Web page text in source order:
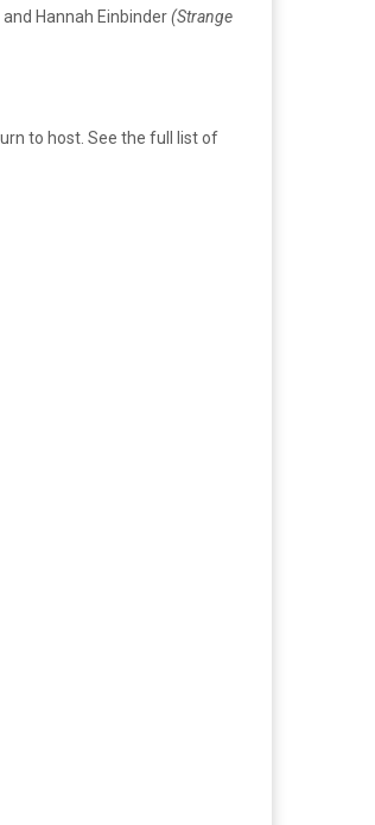
and Hannah Einbinder(Strange
to host. See the full list of